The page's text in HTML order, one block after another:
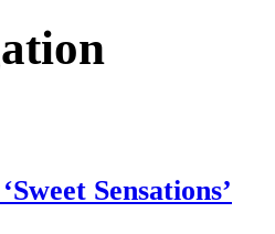
Sensations’